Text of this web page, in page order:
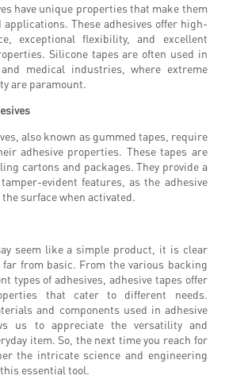
have unique properties that make them
These adhesives offer high-
exceptional flexibility, and excellent
Silicone tapes are often used in
medical industries, where extreme
are paramount.
also known as gummed tapes, require
adhesive properties. These tapes are
cartons and packages. They provide a
evident features, as the adhesive
surface when activated.
seem like a simple product, it is clear
from basic. From the various backing
types of adhesives, adhesive tapes offer
that cater to different needs.
and components used in adhesive
us to appreciate the versatility and
item. So, the next time you reach for
the intricate science and engineering
essential tool.